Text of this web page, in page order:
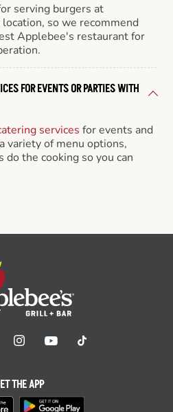
serving burgers at
so we recommend
Applebee's restaurant for
FOR EVENTS OR PARTIES WITH
services for events and
variety of menu options,
the cooking so you can
THE APP